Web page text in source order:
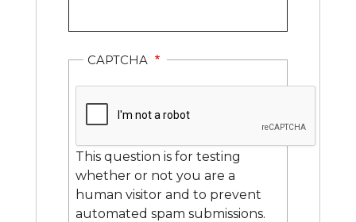
CAPTCHA
This question is for testing
whether or not you are a
human visitor and to prevent
automated spam submissions.